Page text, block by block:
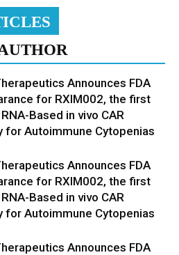
Announces FDA
for RXIM002, the first
Based in vivo CAR
for Autoimmune Cytopenias
Announces FDA
for RXIM002, the first
Based in vivo CAR
for Autoimmune Cytopenias
Announces FDA